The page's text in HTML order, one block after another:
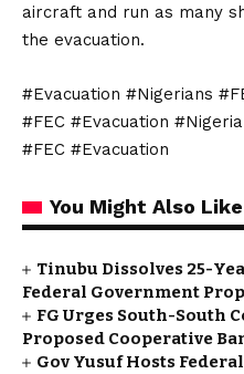
aircraft and run as many
the evacuation.
#Evacuation #Nigerians
#FEC #Evacuation
#FEC #Evacuation
You Might Also Like
Tinubu Dissolves 25-
Federal Government
FG Urges South-South
Proposed Cooperative
Gov Yusuf Hosts